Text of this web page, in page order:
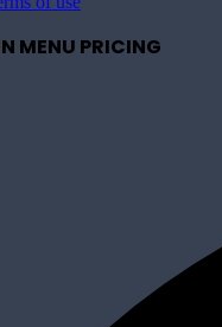
MENU PRICING